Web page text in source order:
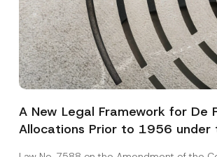
A New Legal Framework for De
Allocations Prior to 1956 under